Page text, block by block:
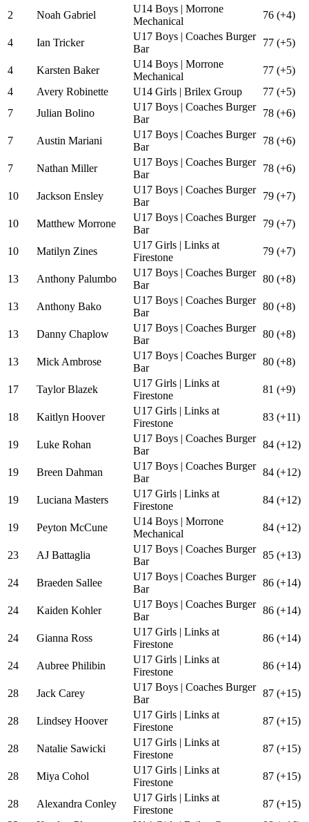
2 Noah Gabriel
U14 Boys | Morrone
Mechanical
76 (+4)
4 Ian Tricker
U17 Boys | Coaches Burger
Bar
77 (+5)
4 Karsten Baker
U14 Boys | Morrone
Mechanical
77 (+5)
4
Avery Robinette U14 Girls | Brilex Group
77 (+5)
7
Julian Bolino
U17 Boys | Coaches Burger
Bar
78 (+6)
7 Austin Mariani
U17 Boys | Coaches Burger
Bar
78 (+6)
7 Nathan Miller
U17 Boys | Coaches Burger
Bar
78 (+6)
10 Jackson Ensley
U17 Boys | Coaches Burger
Bar
79 (+7)
10 Matthew Morrone
U17 Boys | Coaches Burger
Bar
79 (+7)
10 Matilyn Zines
U17 Girls | Links at
Firestone
79 (+7)
13 Anthony Palumbo
U17 Boys | Coaches Burger
Bar
80 (+8)
13 Anthony Bako
U17 Boys | Coaches Burger
Bar
80 (+8)
13 Danny Chaplow
U17 Boys | Coaches Burger
Bar
80 (+8)
13 Mick Ambrose
U17 Boys | Coaches Burger
Bar
80 (+8)
17 Taylor Blazek
U17 Girls | Links at
Firestone
81 (+9)
18 Kaitlyn Hoover
U17 Girls | Links at
Firestone
83 (+11)
19 Luke Rohan
U17 Boys | Coaches Burger
Bar
84 (+12)
19 Breen Dahman
U17 Boys | Coaches Burger
Bar
84 (+12)
19 Luciana Masters
U17 Girls | Links at
Firestone
84 (+12)
19 Peyton McCune
U14 Boys | Morrone
Mechanical
84 (+12)
23 AJ Battaglia
U17 Boys | Coaches Burger
Bar
85 (+13)
24 Braeden Sallee
U17 Boys | Coaches Burger
Bar
86 (+14)
24 Kaiden Kohler
U17 Boys | Coaches Burger
Bar
86 (+14)
24 Gianna Ross
U17 Girls | Links at
Firestone
86 (+14)
24 Aubree Philibin
U17 Girls | Links at
Firestone
86 (+14)
28 Jack Carey
U17 Boys | Coaches Burger
Bar
87 (+15)
28 Lindsey Hoover
U17 Girls | Links at
Firestone
87 (+15)
28 Natalie Sawicki
U17 Girls | Links at
Firestone
87 (+15)
28 Miya Cohol
U17 Girls | Links at
Firestone
87 (+15)
28 Alexandra Conley
U17 Girls | Links at
Firestone
87 (+15)